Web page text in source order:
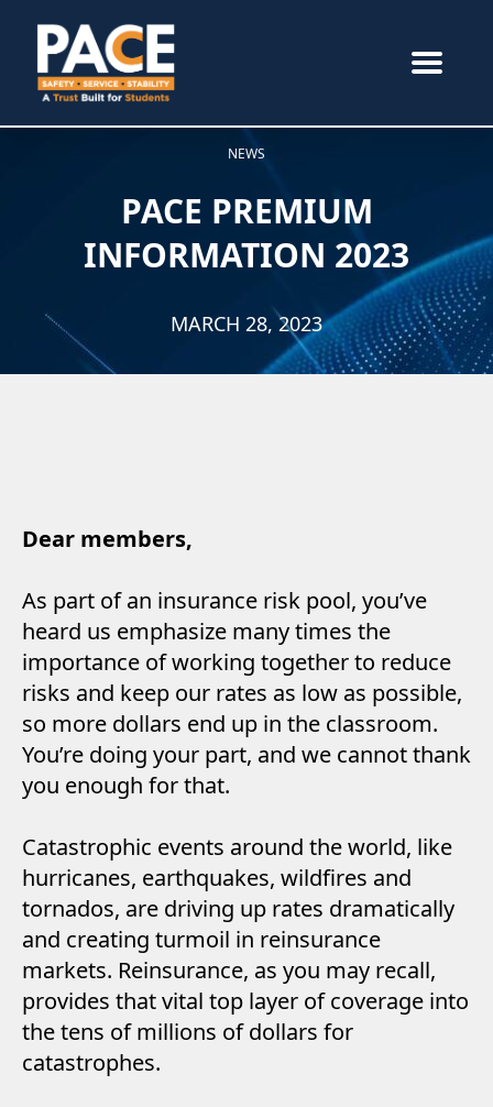
NEWS
PACE PREMIUM
INFORMATION 2023
MARCH 28, 2023
Dear members,
As part of an insurance risk pool, you’ve
heard us emphasize many times the
importance of working together to reduce
risks and keep our rates as low as possible,
so more dollars end up in the classroom.
You’re doing your part, and we cannot thank
you enough for that.
Catastrophic events around the world, like
hurricanes, earthquakes, wildfires and
tornados, are driving up rates dramatically
and creating turmoil in reinsurance
markets. Reinsurance, as you may recall,
provides that vital top layer of coverage into
the tens of millions of dollars for
catastrophes.